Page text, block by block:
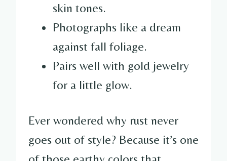
skin tones.
Photographs like a dream
against fall foliage.
Pairs well with gold jewelry
for a little glow.
Ever wondered why rust never
goes out of style? Because it’s one